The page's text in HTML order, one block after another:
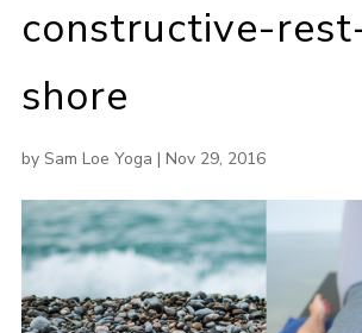
constructive-
shore
by Sam Loe Yoga | Nov 29, 2016